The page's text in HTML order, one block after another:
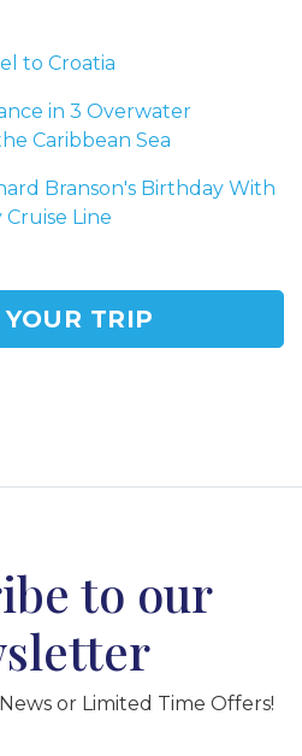
to Croatia
in 3 Overwater
Caribbean Sea
Branson's Birthday With
Line
TRIP
to our
or Limited Time Offers!